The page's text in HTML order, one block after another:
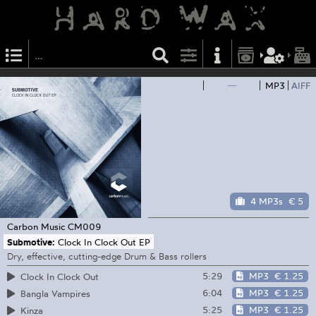
— MP3 AIFF
4 MP3s € 5
Carbon Music CM009
Submotive: Clock In Clock Out EP
Dry, effective, cutting-edge Drum & Bass rollers
Clock In Clock Out
5:29 MP3 € 1.25
Bangla Vampires
6:04 MP3 € 1.25
Kinza
5:25 MP3 € 1.25